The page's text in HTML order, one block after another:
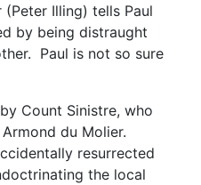
Illing) tells Paul
by being distraught
Paul is not so sure
Count Sinistre, who
du Molier.
resurrected
the local